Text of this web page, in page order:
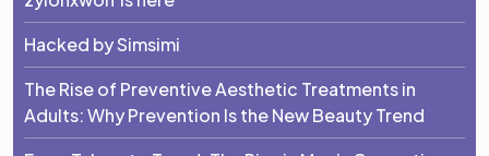
Hacked by Simsimi
The Rise of Preventive Aesthetic Treatments in
Adults: Why Prevention Is the New Beauty Trend